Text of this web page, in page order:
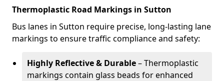
Thermoplastic Road Markings in Sutton
Bus lanes in Sutton require precise, long-lasting lane
markings to ensure traffic compliance and safety:
Highly Reflective & Durable– Thermoplastic
markings contain glass beads for enhanced